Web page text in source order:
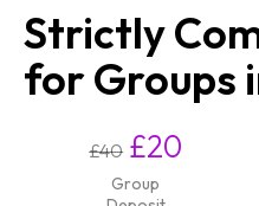
Strictly
for Groups
£40 £20
Group